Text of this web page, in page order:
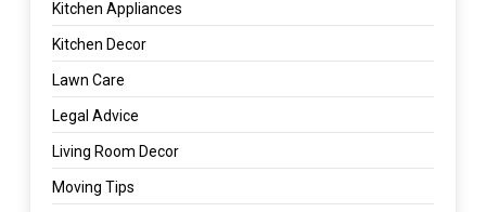
Kitchen Appliances
Kitchen Decor
Lawn Care
Legal Advice
Living Room Decor
Moving Tips